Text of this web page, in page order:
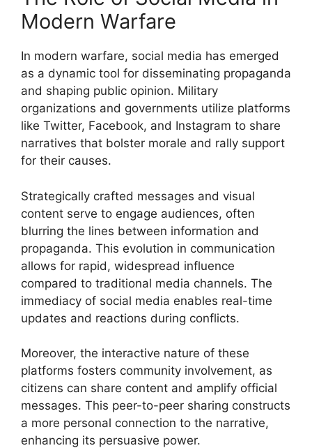
Modern Warfare
In modern warfare, social media has emerged
as a dynamic tool for disseminating propaganda
and shaping public opinion. Military
organizations and governments utilize platforms
like Twitter, Facebook, and Instagram to share
narratives that bolster morale and rally support
for their causes.
Strategically crafted messages and visual
content serve to engage audiences, often
blurring the lines between information and
propaganda. This evolution in communication
allows for rapid, widespread influence
compared to traditional media channels. The
immediacy of social media enables real-time
updates and reactions during conflicts.
Moreover, the interactive nature of these
platforms fosters community involvement, as
citizens can share content and amplify official
messages. This peer-to-peer sharing constructs
a more personal connection to the narrative,
enhancing its persuasive power.